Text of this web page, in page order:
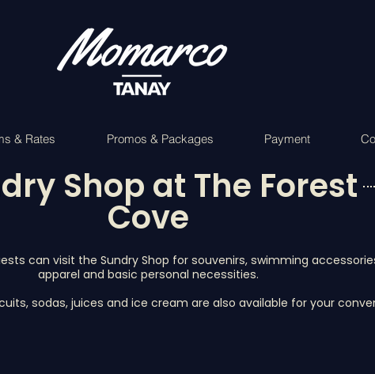
& Rates Promos & Packages Payment
Shop at The Forest
Cove
can visit the Sundry Shop for souvenirs, swimming
apparel and basic personal necessities.
sodas, juices and ice cream are also available for your